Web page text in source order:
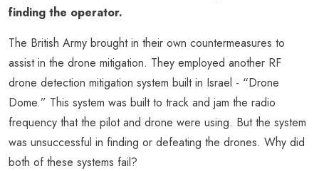
finding the operator.
The British Army brought in their own countermeasures to
assist in the drone mitigation. They employed another RF
drone detection mitigation system built in Israel - “Drone
Dome.” This system was built to track and jam the radio
frequency that the pilot and drone were using. But the system
was unsuccessful in finding or defeating the drones. Why did
both of these systems fail?